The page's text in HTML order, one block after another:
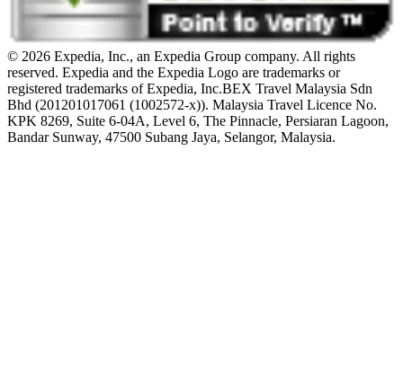
© 2026 Expedia, Inc., an Expedia Group company. All rights
reserved. Expedia and the Expedia Logo are trademarks or
registered trademarks of Expedia, Inc.BEX Travel Malaysia Sdn
Bhd (201201017061 (1002572-x)). Malaysia Travel Licence No.
KPK 8269, Suite 6-04A, Level 6, The Pinnacle, Persiaran Lagoon,
Bandar Sunway, 47500 Subang Jaya, Selangor, Malaysia.